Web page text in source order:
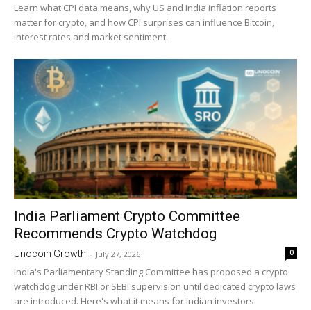
Learn what CPI data means, why US and India inflation reports
matter for crypto, and how CPI surprises can influence Bitcoin,
interest rates and market sentiment.
India Parliament Crypto Committee
Recommends Crypto Watchdog
Unocoin Growth - July 27, 2026 0
India's Parliamentary Standing Committee has proposed a crypto
watchdog under RBI or SEBI supervision until dedicated crypto laws
are introduced. Here's what it means for Indian investors.